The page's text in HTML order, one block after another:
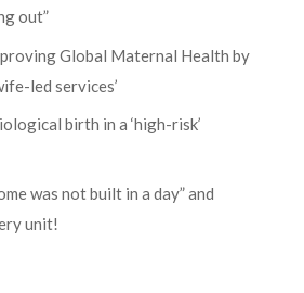
out”
Global Maternal Health by
led services’
birth in a ‘high-risk’
was not built in a day” and
unit!